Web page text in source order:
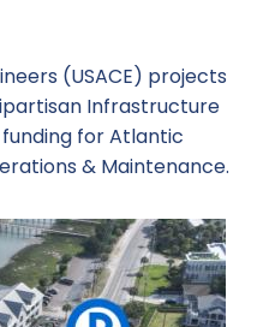
(USACE) projects
Infrastructure
funding for Atlantic
& Maintenance.